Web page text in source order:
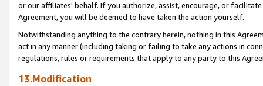
or our affiliates' behalf. If you authorize, assist, encourage, or
Agreement, you will be deemed to have taken the action yourself.
Notwithstanding anything to the contrary herein, nothing in this
act in any manner (including taking or failing to take any actions in
regulations, rules or requirements that apply to any party to this
13.Modification